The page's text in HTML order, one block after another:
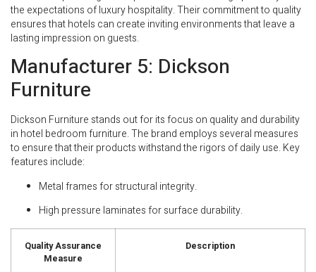
the expectations of luxury hospitality. Their commitment to quality
ensures that hotels can create inviting environments that leave a
lasting impression on guests.
Manufacturer 5: Dickson
Furniture
Dickson Furniture stands out for its focus on quality and durability
in hotel bedroom furniture. The brand employs several measures
to ensure that their products withstand the rigors of daily use. Key
features include:
Metal frames for structural integrity.
High pressure laminates for surface durability.
Quality Assurance
Measure
Description